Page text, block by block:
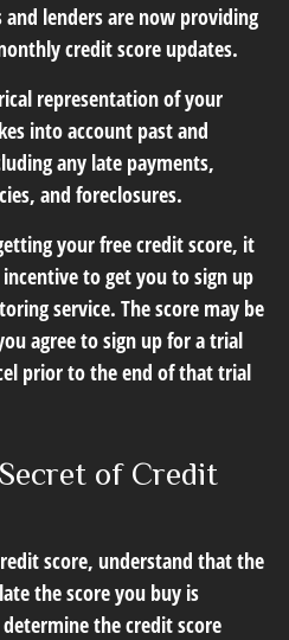
lenders are now providing
credit score updates.
representation of your
into account past and
any late payments,
and foreclosures.
your free credit score, it
to get you to sign up
service. The score may be
agree to sign up for a trial
prior to the end of that trial
of Credit
score, understand that the
the score you buy is
the credit score